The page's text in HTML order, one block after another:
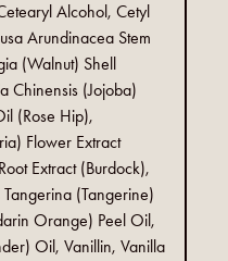
Alcohol, Cetyl
Arundinacea Stem
(Walnut) Shell
Chinensis (Jojoba)
(Rose Hip),
Flower Extract
Extract (Burdock),
(Tangerine)
Orange) Peel Oil,
Oil, Vanillin, Vanilla